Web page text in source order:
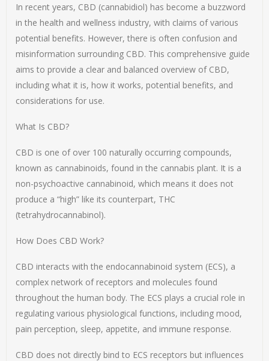
In recent years, CBD (cannabidiol) has become a buzzword
in the health and wellness industry, with claims of various
potential benefits. However, there is often confusion and
misinformation surrounding CBD. This comprehensive guide
aims to provide a clear and balanced overview of CBD,
including what it is, how it works, potential benefits, and
considerations for use.
What Is CBD?
CBD is one of over 100 naturally occurring compounds,
known as cannabinoids, found in the cannabis plant. It is a
non-psychoactive cannabinoid, which means it does not
produce a “high” like its counterpart, THC
(tetrahydrocannabinol).
How Does CBD Work?
CBD interacts with the endocannabinoid system (ECS), a
complex network of receptors and molecules found
throughout the human body. The ECS plays a crucial role in
regulating various physiological functions, including mood,
pain perception, sleep, appetite, and immune response.
CBD does not directly bind to ECS receptors but influences